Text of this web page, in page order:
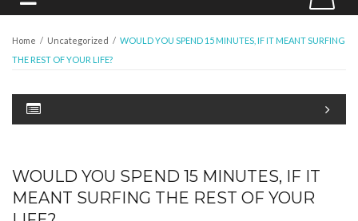
Home / Uncategorized / WOULD YOU SPEND 15 MINUTES, IF IT MEANT SURFING
THE REST OF YOUR LIFE?
WOULD YOU SPEND 15 MINUTES, IF IT
MEANT SURFING THE REST OF YOUR